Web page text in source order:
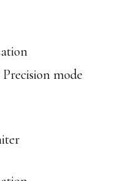
mode